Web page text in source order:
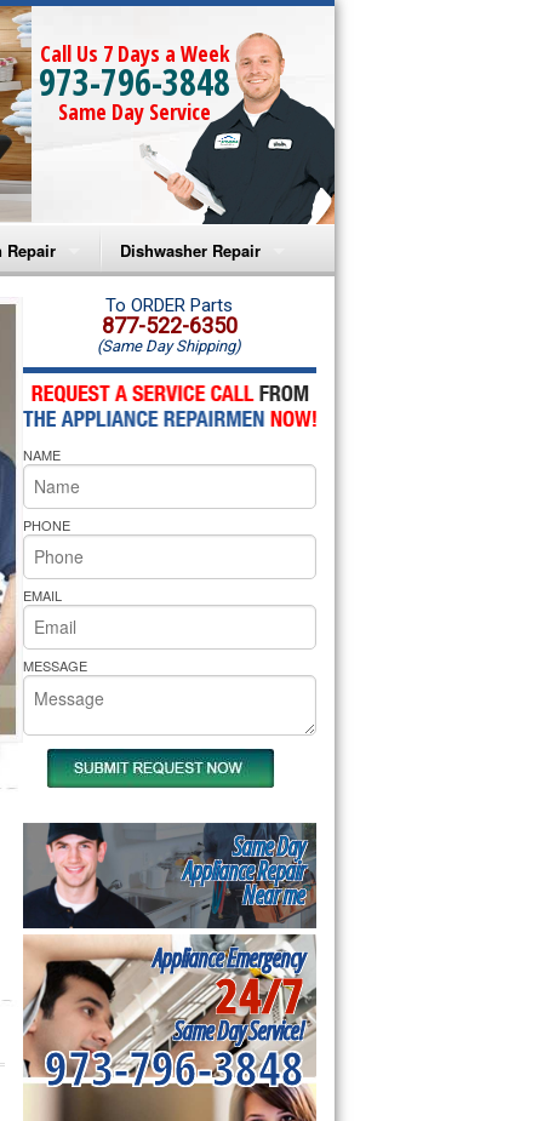
Call Us 7 Days a Week
973-796-3848
Same Day Service
Repair
Microwave Repair
Oven Repair
Microwave Repair
Oven Repair
Cooktop Repair
Pride Repair
Dishwasher Repair
Amana Dishwasher Repair
Whirlpool Dishwasher Repair
To ORDER Parts
877-522-6350
(Same Day Shipping)
NAME
PHONE
EMAIL
MESSAGE
Same Day
Appliance Repair
Near me
Appliance Emergency
24/7
Same Day Service!
973-796-3848